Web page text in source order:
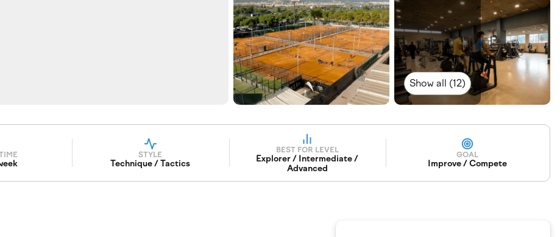
Show all (12)
STYLE
Technique / Tactics
BEST FOR LEVEL
Explorer / Intermediate /
Advanced
GOAL
Improve / Compete